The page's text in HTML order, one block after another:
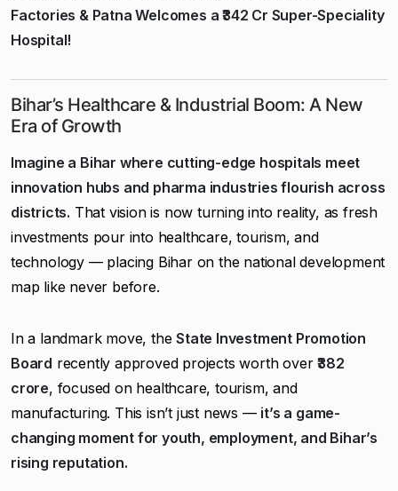
Factories & Patna Welcomes a ₹342 Cr Super-Speciality
Hospital!
Bihar’s Healthcare & Industrial Boom: A New
Era of Growth
Imagine a Bihar where cutting-edge hospitals meet
innovation hubs and pharma industries flourish across
districts. That vision is now turning into reality, as fresh
investments pour into healthcare, tourism, and
technology — placing Bihar on the national development
map like never before.
In a landmark move, theState Investment Promotion
Board recently approved projects worth over₹382
crore, focused on healthcare, tourism, and
manufacturing. This isn’t just news — it’s a game-
changing moment for youth, employment, and Bihar’s
rising reputation.